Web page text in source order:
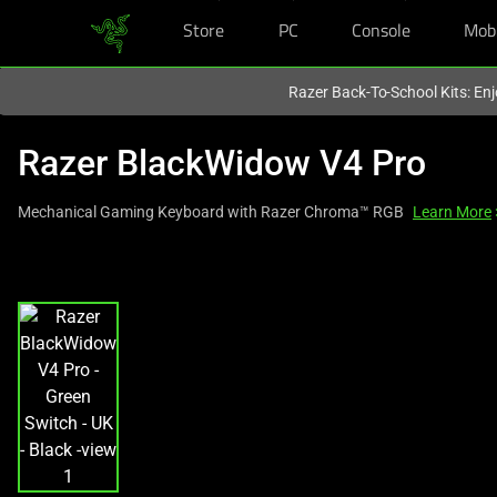
Store PC Console
Razer Back-To-School Kits:
Razer BlackWidow V4 Pro
Mechanical Gaming Keyboard with Razer Chroma™ RGB Learn More
a
carousel
with
large
image